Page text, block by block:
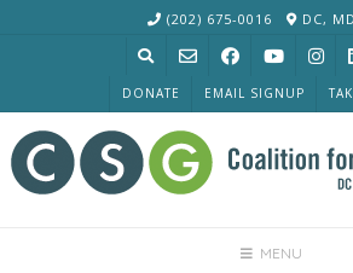
(202) 675-0016 DC,
DONATE EMAIL SIGNUP
MENU